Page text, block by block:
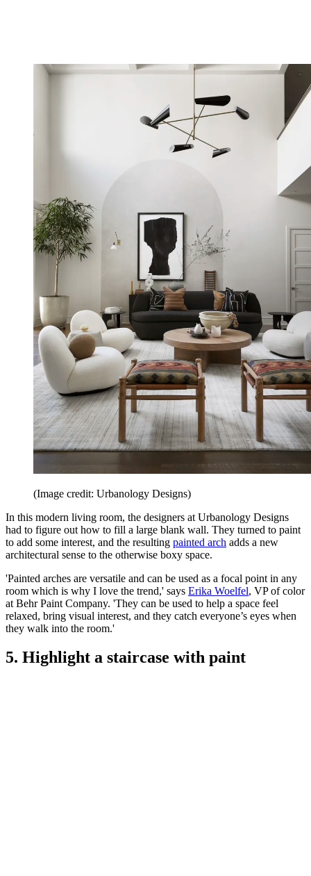
(Image credit: Urbanology Designs)
In this modern living room, the designers at Urbanology Designs
had to figure out how to fill a large blank wall. They turned to paint
to add some interest, and the resulting painted arch adds a new
architectural sense to the otherwise boxy space.
'Painted arches are versatile and can be used as a focal point in any
room which is why I love the trend,' says Erika Woelfel, VP of color
at Behr Paint Company. 'They can be used to help a space feel
relaxed, bring visual interest, and they catch everyone’s eyes when
they walk into the room.'
5. Highlight a staircase with paint